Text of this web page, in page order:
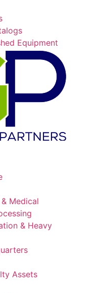
Equipment
Medical
& Heavy
Assets